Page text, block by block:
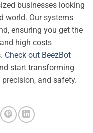
businesses looking
world. Our systems
ensuring you get the
high costs
Check out BeezBot
start transforming
and safety.